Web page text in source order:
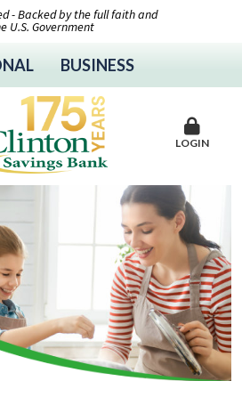
- Backed by the full faith and
U.S. Government
BUSINESS
LOGIN